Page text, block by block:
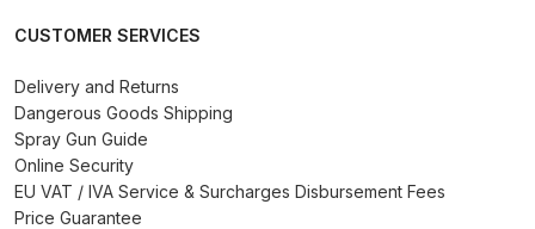
Breakdown
CUSTOMER SERVICES
Delivery and Returns
Dangerous Goods Shipping
Spray Gun Guide
Online Security
EU VAT / IVA Service & Surcharges Disbursement Fees
Price Guarantee